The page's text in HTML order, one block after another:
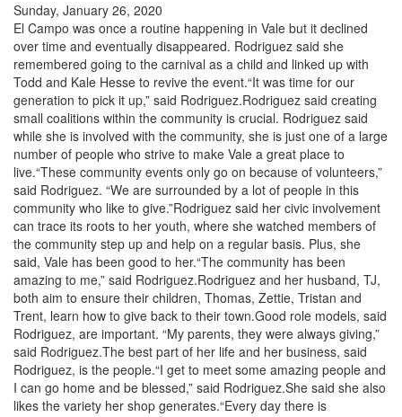
Sunday, January 26, 2020
El Campo was once a routine happening in Vale but it declined
over time and eventually disappeared. Rodriguez said she
remembered going to the carnival as a child and linked up with
Todd and Kale Hesse to revive the event.“It was time for our
generation to pick it up,” said Rodriguez.Rodriguez said creating
small coalitions within the community is crucial. Rodriguez said
while she is involved with the community, she is just one of a large
number of people who strive to make Vale a great place to
live.“These community events only go on because of volunteers,”
said Rodriguez. “We are surrounded by a lot of people in this
community who like to give.”Rodriguez said her civic involvement
can trace its roots to her youth, where she watched members of
the community step up and help on a regular basis. Plus, she
said, Vale has been good to her.“The community has been
amazing to me,” said Rodriguez.Rodriguez and her husband, TJ,
both aim to ensure their children, Thomas, Zettie, Tristan and
Trent, learn how to give back to their town.Good role models, said
Rodriguez, are important. “My parents, they were always giving,”
said Rodriguez.The best part of her life and her business, said
Rodriguez, is the people.“I get to meet some amazing people and
I can go home and be blessed,” said Rodriguez.She said she also
likes the variety her shop generates.“Every day there is